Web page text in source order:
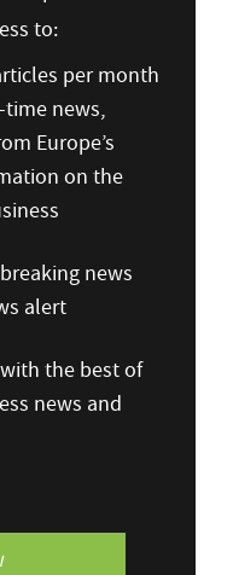
to:
per month
news,
Europe’s
on the
news
alert
the best of
news and